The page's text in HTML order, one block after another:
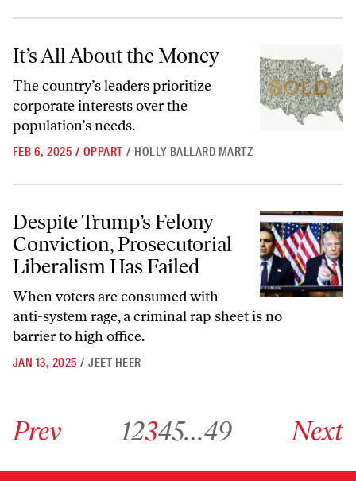
It’s All About the Money
It’s All About the Money
The country’s leaders prioritize
corporate interests over the
population’s needs.
FEB 6, 2025 / OPPART / HOLLY BALLARD MARTZ
Despite Trump’s Felony Conviction, Prosecutorial Liberalism Has
Despite Trump’s Felony
Conviction, Prosecutorial
Liberalism Has Failed
When voters are consumed with
anti-system rage, a criminal rap sheet is no
barrier to high office.
JAN 13, 2025 / JEET HEER
Prev 12345…49 Next